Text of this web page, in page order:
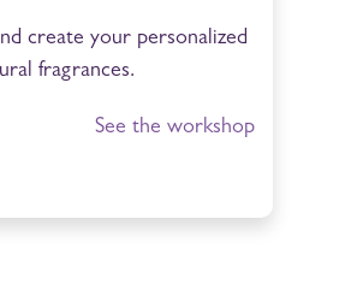
create your personalized
fragrances.
See the workshop